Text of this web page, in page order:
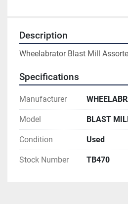
Description
Wheelabrator Blast Mill
Specifications
Manufacturer
Model BLAST
Condition Used
Stock Number TB470